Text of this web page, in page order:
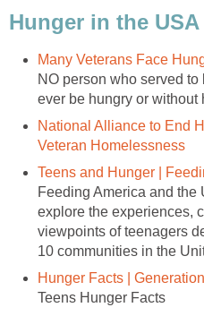
Hunger in the USA
Many Veterans Face
NO person who served
ever be hungry or without
National Alliance to End
Veteran Homelessness
Teens and Hunger |
Feeding America and the
explore the experiences,
viewpoints of teenagers
10 communities in the
Hunger Facts |
Teens Hunger Facts